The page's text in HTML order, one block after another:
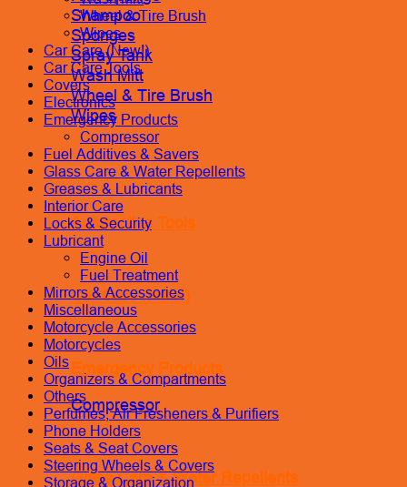
Shampoo
Sponges
Spray Tank
Wash Mitt
Wheel & Tire Brush
Wipes
Automotive Tools
Car Care (New!)
Emergency Products
Compressor
Glass Care & Water Repellents
Wheel & Tire Brush
Wipes
Car Care (New!)
Car Care Tools
Covers
Electronics
Emergency Products
Compressor
Fuel Additives & Savers
Glass Care & Water Repellents
Greases & Lubricants
Interior Care
Locks & Security
Lubricant
Engine Oil
Fuel Treatment
Mirrors & Accessories
Miscellaneous
Motorcycle Accessories
Motorcycles
Oils
Organizers & Compartments
Others
Perfumes, Air Fresheners & Purifiers
Phone Holders
Seats & Seat Covers
Steering Wheels & Covers
Storage & Organization